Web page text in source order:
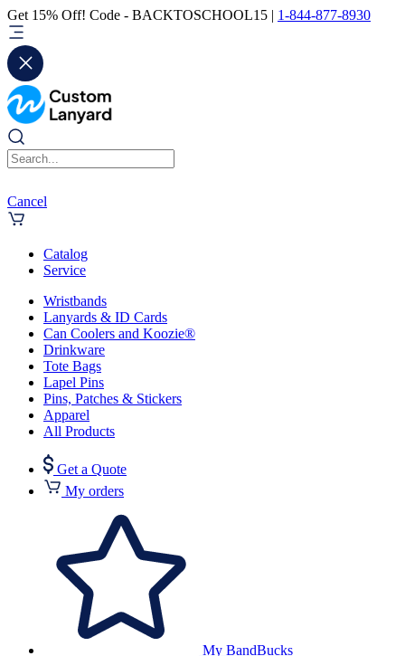
Get 15% Off! Code - BACKTOSCHOOL15 | 1-844-877-8930
Cancel
Catalog
Service
Wristbands
Lanyards & ID Cards
Can Coolers and Koozie®
Drinkware
Tote Bags
Lapel Pins
Pins, Patches & Stickers
Apparel
All Products
Get a Quote
My orders
My BandBucks